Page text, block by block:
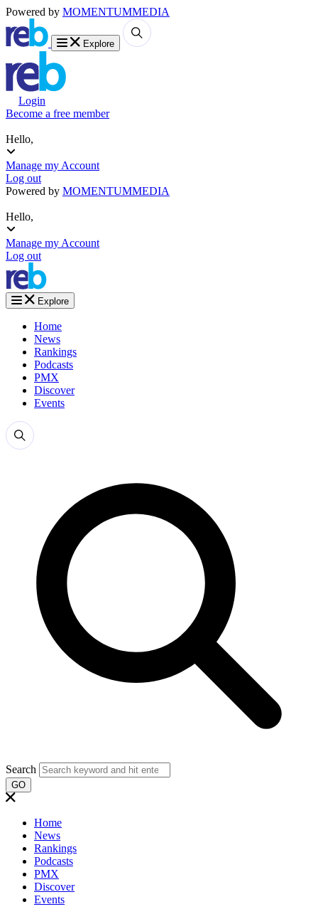
Powered by MOMENTUMMEDIA
Explore
Login
Become a free member
Hello,
Manage my Account
Log out
Powered by MOMENTUMMEDIA
Hello,
Manage my Account
Log out
Explore
Home
News
Rankings
Podcasts
PMX
Discover
Events
Search
GO
Home
News
Rankings
Podcasts
PMX
Discover
Events